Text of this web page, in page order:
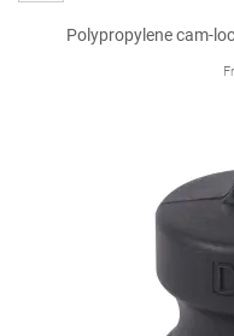
Polypropylene cam-